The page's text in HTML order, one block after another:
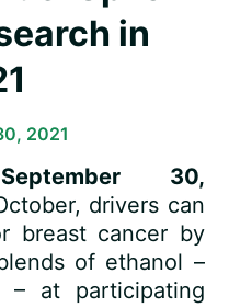
in
2021
30,
drivers can
breast cancer by
of ethanol –
at participating